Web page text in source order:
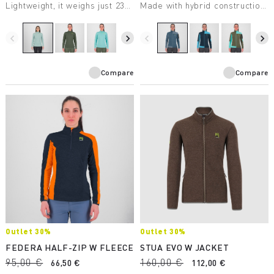
Lightweight, it weighs just 238
winter activities.
navigate_before navigate_next
Compare
Made with hybrid construction,
Designed for ski
mountaineering.
navigate_before navigate_next
Compare
Outlet 30%
FEDERA HALF-ZIP W FLEECE
95,00 €
66,50 €
Outlet 30%
STUA EVO W JACKET
160,00 € 112,00 €